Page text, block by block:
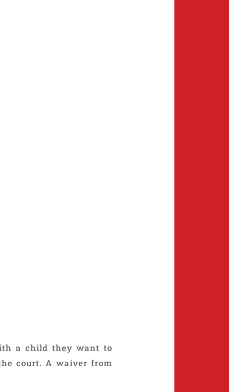
a child they want to
court. A waiver from